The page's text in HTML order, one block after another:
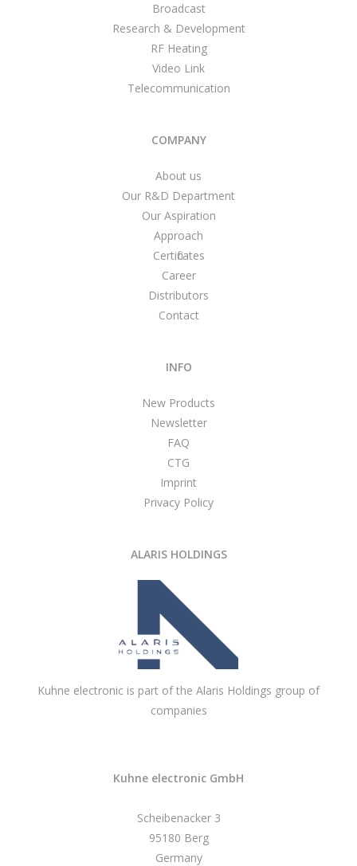
Broadcast
Research & Development
RF Heating
Video Link
Telecommunication
COMPANY
About us
Our R&D Department
Our Aspiration
Approach
Certificates
Career
Distributors
Contact
INFO
New Products
Newsletter
FAQ
CTG
Imprint
Privacy Policy
ALARIS HOLDINGS
Kuhne electronic is part of the Alaris Holdings group of
companies
Kuhne electronic GmbH
Scheibenacker 3
95180 Berg
Germany